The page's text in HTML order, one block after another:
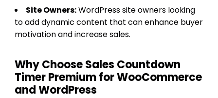
Site Owners:WordPress site owners looking
to add dynamic content that can enhance buyer
motivation and increase sales.
Why Choose Sales Countdown
Timer Premium for WooCommerce
and WordPress